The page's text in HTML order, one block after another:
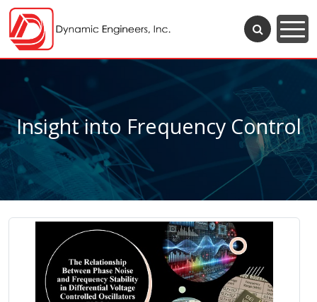
Insight into Frequency Control